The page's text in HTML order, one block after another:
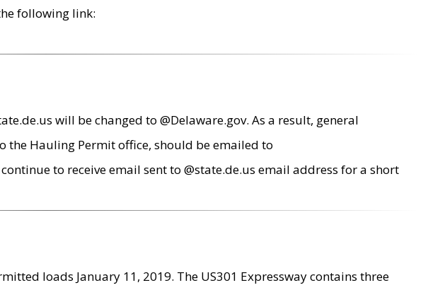
following link:
will be changed to @Delaware.gov. As a result, general
the Hauling Permit office, should be emailed to
to receive email sent to @state.de.us email address for a short
loads January 11, 2019. The US301 Expressway contains three